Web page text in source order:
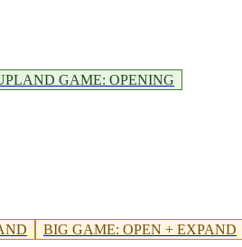
GAME: OPENING
BIG GAME: OPEN + EXPAND